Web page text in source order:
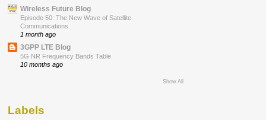
Wireless Future Blog
Episode 50: The New Wave of Satellite
Communications
1 month ago
3GPP LTE Blog
5G NR Frequency Bands Table
10 months ago
Show All
Labels